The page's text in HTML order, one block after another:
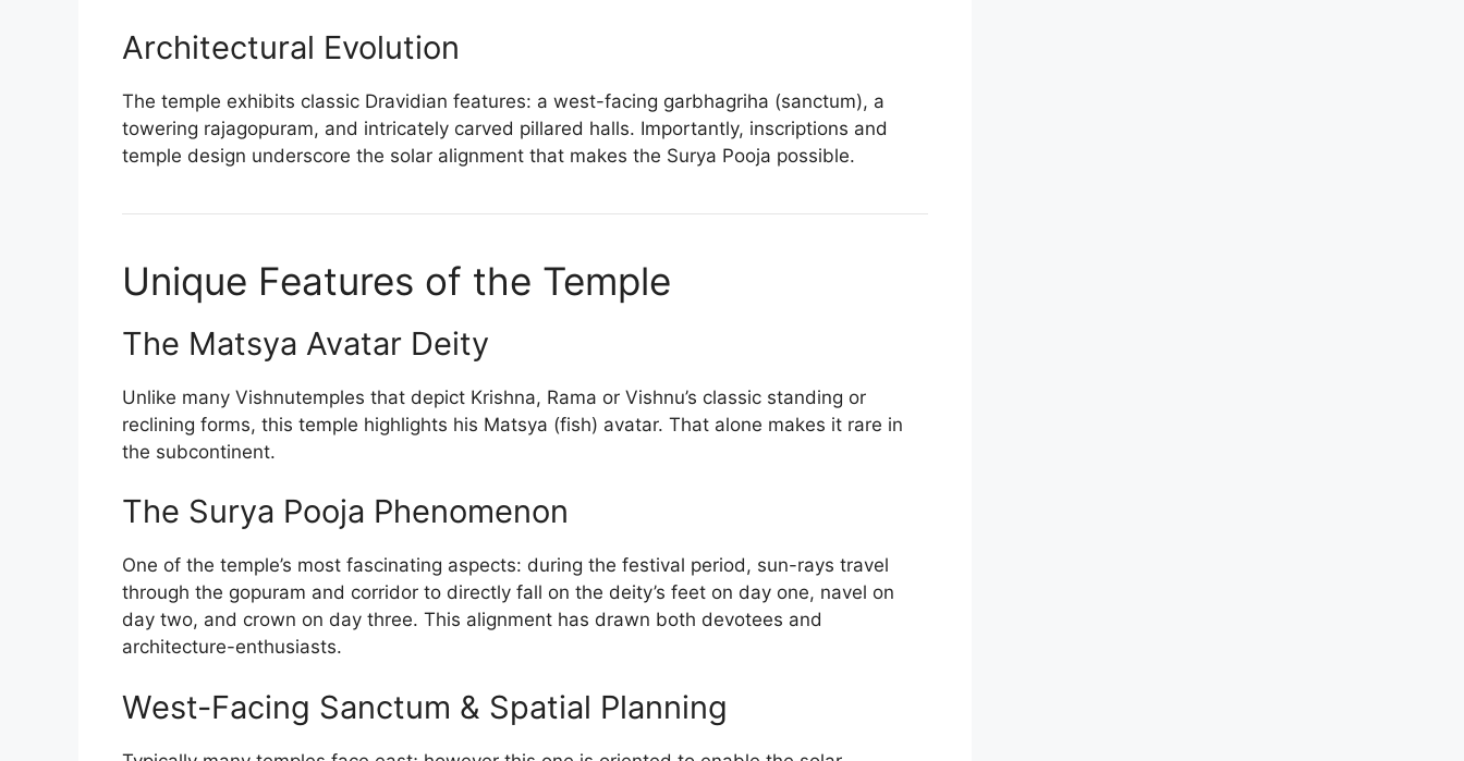
Architectural Evolution
The temple exhibits classic Dravidian features: a west-facing garbhagriha (sanctum), a
towering rajagopuram, and intricately carved pillared halls. Importantly, inscriptions and
temple design underscore the solar alignment that makes the Surya Pooja possible.
Unique Features of the Temple
The Matsya Avatar Deity
Unlike many Vishnu­temples that depict Krishna, Rama or Vishnu’s classic standing or
reclining forms, this temple highlights his Matsya (fish) avatar. That alone makes it rare in
the subcontinent.
The Surya Pooja Phenomenon
One of the temple’s most fascinating aspects: during the festival period, sun-rays travel
through the gopuram and corridor to directly fall on the deity’s feet on day one, navel on
day two, and crown on day three. This alignment has drawn both devotees and
architecture-enthusiasts.
West-Facing Sanctum & Spatial Planning